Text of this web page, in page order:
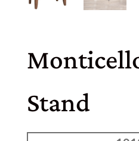
Stand